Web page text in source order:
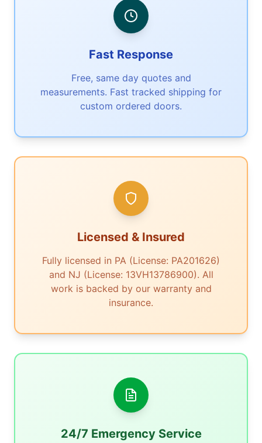
Fast Response
Free, same day quotes and
measurements. Fast tracked shipping for
custom ordered doors.
Licensed & Insured
Fully licensed in PA (License: PA201626)
and NJ (License: 13VH13786900). All
work is backed by our warranty and
insurance.
24/7 Emergency Service